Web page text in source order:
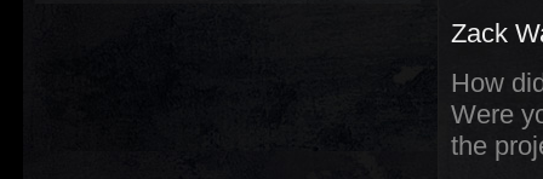
Zack
How
Were
the